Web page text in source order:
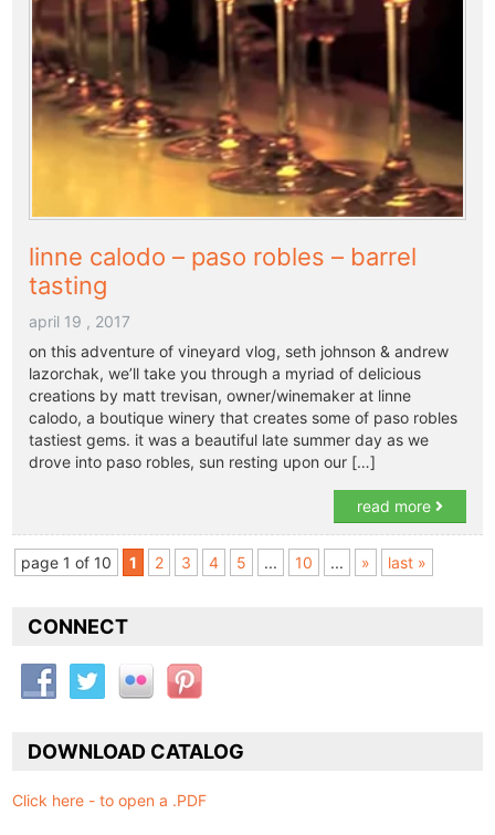
linne calodo – paso robles – barrel
tasting
april 19 , 2017
on this adventure of vineyard vlog, seth johnson & andrew
lazorchak, we’ll take you through a myriad of delicious
creations by matt trevisan, owner/winemaker at linne
calodo, a boutique winery that creates some of paso robles
tastiest gems. it was a beautiful late summer day as we
drove into paso robles, sun resting upon our […]
read more
page 1 of 10 1 2 3 4 5 ... 10 ... » last »
CONNECT
DOWNLOAD CATALOG
Click here - to open a .PDF